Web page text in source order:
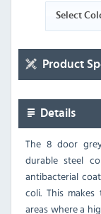
Select
Product
Details
The 8 door
durable steel
antibacterial
coli. This
areas where a